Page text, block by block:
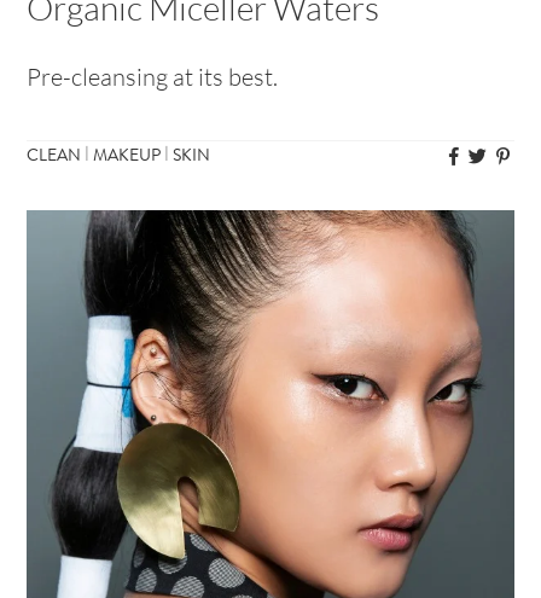
Pre-cleansing at its best.
CLEAN | MAKEUP |SKIN